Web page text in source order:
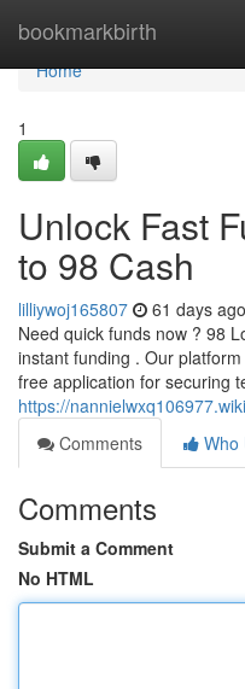
bookmarkbirth
Home
Home
1
Unlock Fast
to 98 Cash
lilliywoj165807 61 days ago
Need quick funds now ? 98
instant funding . Our
free application for securing
https://
Comments
Who
Comments
Submit a Comment
No HTML